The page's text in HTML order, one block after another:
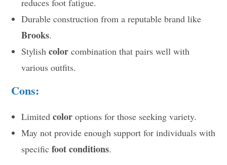
Durable construction from a reputable brand like
Brooks.
Stylishcolor combination that pairs well with
various outfits.
Cons:
Limitedcolor options for those seeking variety.
May not provide enough support for individuals with
specificfoot conditions.